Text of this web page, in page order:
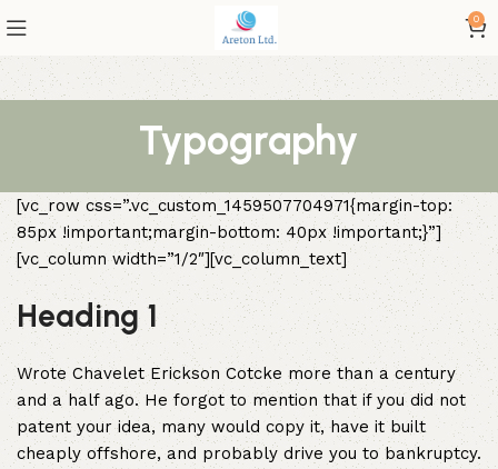
0
Typography
[vc_row css=”.vc_custom_1459507704971{margin-top:
85px !important;margin-bottom: 40px !important;}”]
[vc_column width=”1/2″][vc_column_text]
Heading 1
Wrote Chavelet Erickson Cotcke more than a century
and a half ago. He forgot to mention that if you did not
patent your idea, many would copy it, have it built
cheaply offshore, and probably drive you to bankruptcy.